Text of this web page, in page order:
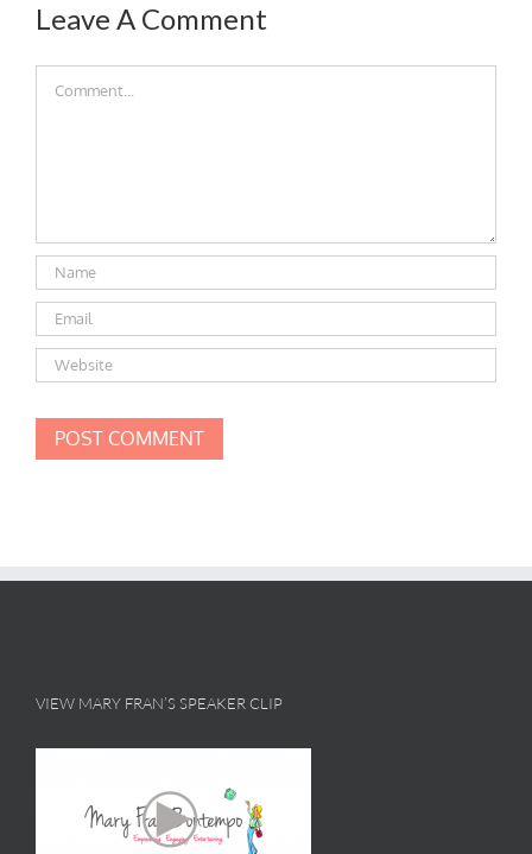
Leave A Comment
VIEW MARY FRAN’S SPEAKER CLIP